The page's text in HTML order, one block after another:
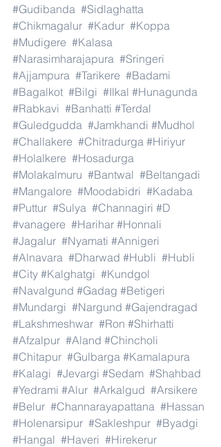
#Gudibanda #Sidlaghatta
#Chikmagalur #Kadur #Koppa
#Mudigere #Kalasa
#Narasimharajapura #Sringeri
#Ajjampura #Tarikere #Badami
#Bagalkot #Bilgi #Ilkal #Hunagunda
#Rabkavi #Banhatti #Terdal
#Guledgudda #Jamkhandi #Mudhol
#Challakere #Chitradurga #Hiriyur
#Holalkere #Hosadurga
#Molakalmuru #Bantwal #Beltangadi
#Mangalore #Moodabidri #Kadaba
#Puttur #Sulya #Channagiri #D
#vanagere #Harihar #Honnali
#Jagalur #Nyamati #Annigeri
#Alnavara #Dharwad #Hubli #Hubli
#City #Kalghatgi #Kundgol
#Navalgund #Gadag #Betigeri
#Mundargi #Nargund #Gajendragad
#Lakshmeshwar #Ron #Shirhatti
#Afzalpur #Aland #Chincholi
#Chitapur #Gulbarga #Kamalapura
#Kalagi #Jevargi #Sedam #Shahbad
#Yedrami #Alur #Arkalgud #Arsikere
#Belur #Channarayapattana #Hassan
#Holenarsipur #Sakleshpur #Byadgi
#Hangal #Haveri #Hirekerur